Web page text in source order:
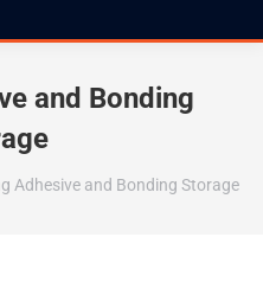
and Bonding
Adhesive and Bonding Storage